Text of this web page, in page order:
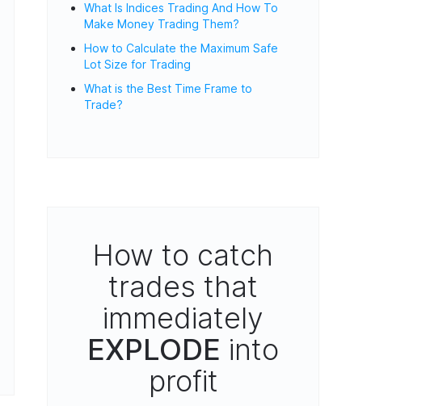
What Is Indices Trading And How To
Make Money Trading Them?
How to Calculate the Maximum Safe
Lot Size for Trading
What is the Best Time Frame to
Trade?
How to catch
trades that
immediately
EXPLODE into
profit